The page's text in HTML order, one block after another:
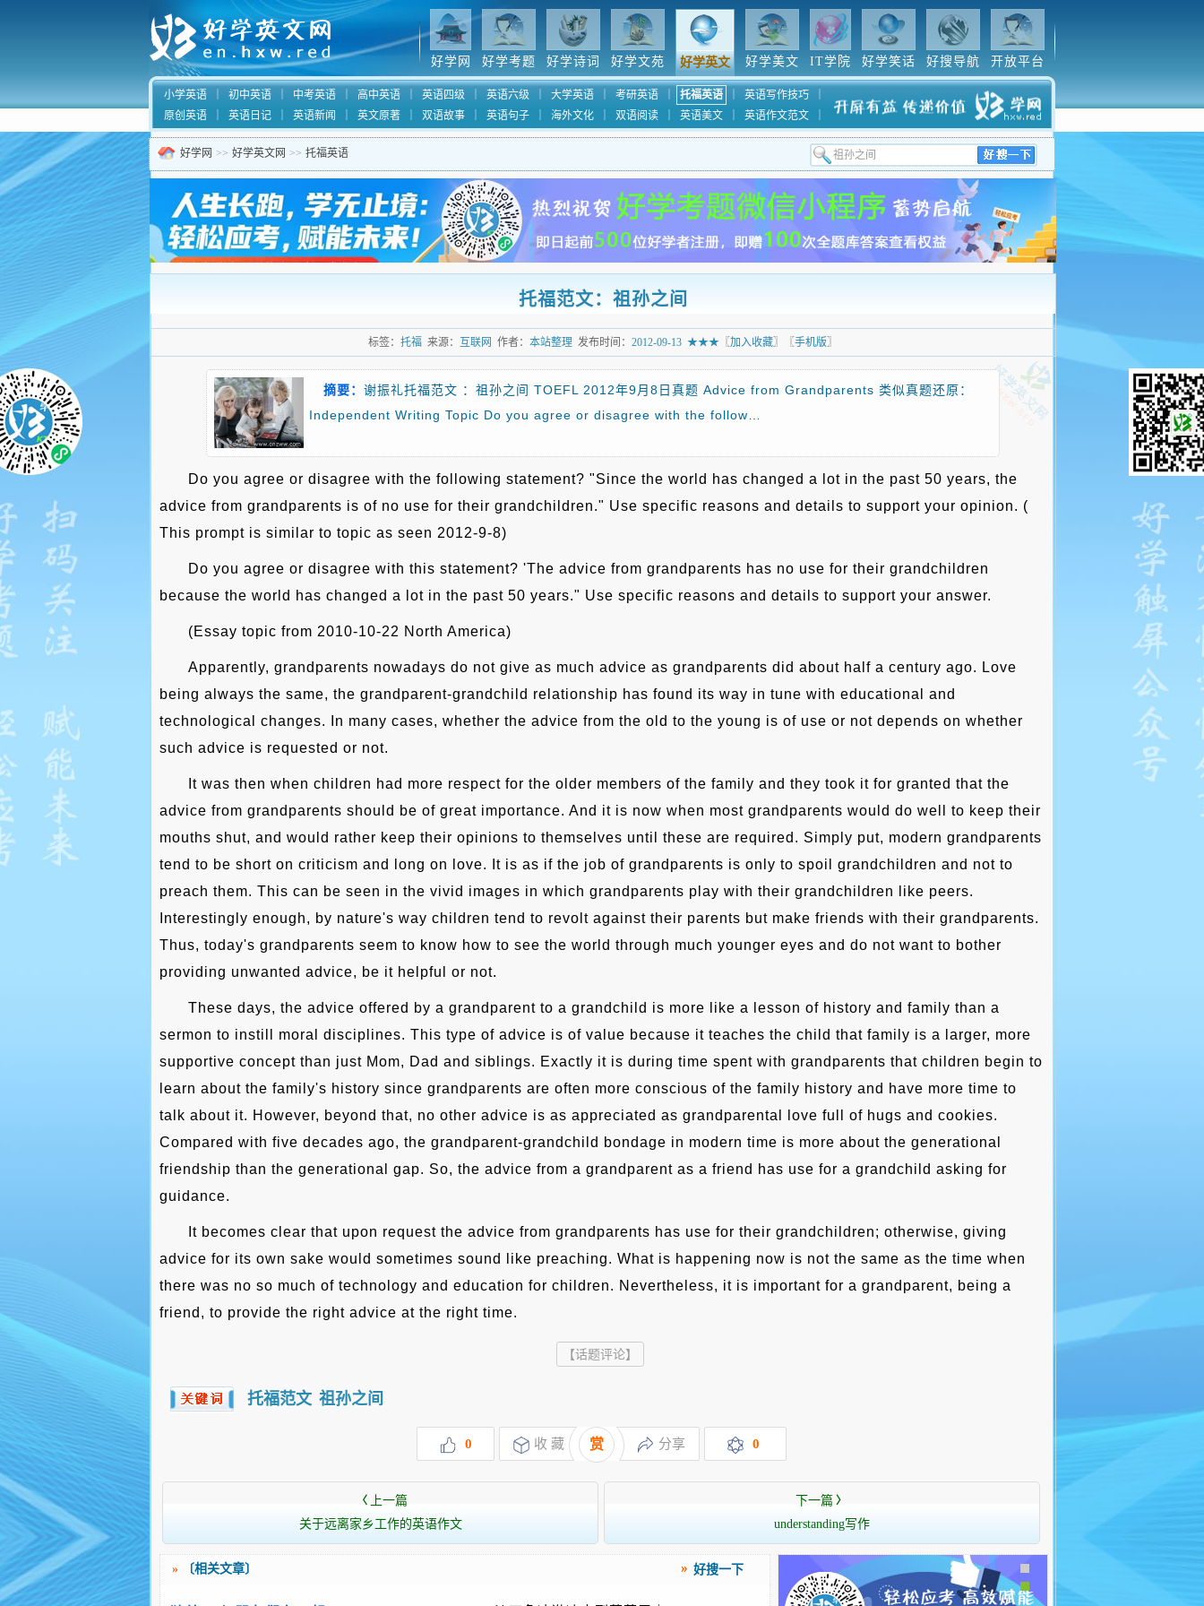
好学网 好学考题 好学诗词 好学文苑 好学英文 好学美文 IT学院 好学笑话 好搜导航 开放平台
小学英语 初中英语 中考英语 高中英语 英语四级 英语六级 大学英语 考研英语 托福英语 英语写作技巧
原创英语
英语日记 英语新闻 英文原著 双语故事 英语句子 海外文化 双语阅读 英语美文 英语作文范文
好学网 >> 好学英文网 >> 托福英语
托福范文：祖孙之间
标签： 托福 来源： 互联网 作者： 本站整理 发布时间： 2012-09-13 ★★★ 〖加入收藏〗〖手机版 〗
摘要： 谢振礼托福范文 ：祖孙之间 TOEFL 2012年9月8日真题 Advice from Grandparents 类似真题还原：
Independent Writing Topic Do you agree or disagree with the follow…
Do you agree or disagree with the following statement? "Since the world has changed a lot in the past 50 years, the
advice from grandparents is of no use for their grandchildren." Use specific reasons and details to support your opinion. (
This prompt is similar to topic as seen 2012-9-8)
Do you agree or disagree with this statement? 'The advice from grandparents has no use for their grandchildren
because the world has changed a lot in the past 50 years." Use specific reasons and details to support your answer.
(Essay topic from 2010-10-22 North America)
Apparently, grandparents nowadays do not give as much advice as grandparents did about half a century ago. Love
being always the same, the grandparent-grandchild relationship has found its way in tune with educational and
technological changes. In many cases, whether the advice from the old to the young is of use or not depends on whether
such advice is requested or not.
It was then when children had more respect for the older members of the family and they took it for granted that the
advice from grandparents should be of great importance. And it is now when most grandparents would do well to keep their
mouths shut, and would rather keep their opinions to themselves until these are required. Simply put, modern grandparents
tend to be short on criticism and long on love. It is as if the job of grandparents is only to spoil grandchildren and not to
preach them. This can be seen in the vivid images in which grandparents play with their grandchildren like peers.
Interestingly enough, by nature's way children tend to revolt against their parents but make friends with their grandparents.
Thus, today's grandparents seem to know how to see the world through much younger eyes and do not want to bother
providing unwanted advice, be it helpful or not.
These days, the advice offered by a grandparent to a grandchild is more like a lesson of history and family than a
sermon to instill moral disciplines. This type of advice is of value because it teaches the child that family is a larger, more
supportive concept than just Mom, Dad and siblings. Exactly it is during time spent with grandparents that children begin to
learn about the family's history since grandparents are often more conscious of the family history and have more time to
talk about it. However, beyond that, no other advice is as appreciated as grandparental love full of hugs and cookies.
Compared with five decades ago, the grandparent-grandchild bondage in modern time is more about the generational
friendship than the generational gap. So, the advice from a grandparent as a friend has use for a grandchild asking for
guidance.
It becomes clear that upon request the advice from grandparents has use for their grandchildren; otherwise, giving
advice for its own sake would sometimes sound like preaching. What is happening now is not the same as the time when
there was no so much of technology and education for children. Nevertheless, it is important for a grandparent, being a
friend, to provide the right advice at the right time.
【话题评论】
托福范文 祖孙之间
0 收 藏 赏 分享 0
〈
上一篇
关于远离家乡工作的英语作文
下一篇 〉
understanding写作
» 〔相关文章〕 好搜一下